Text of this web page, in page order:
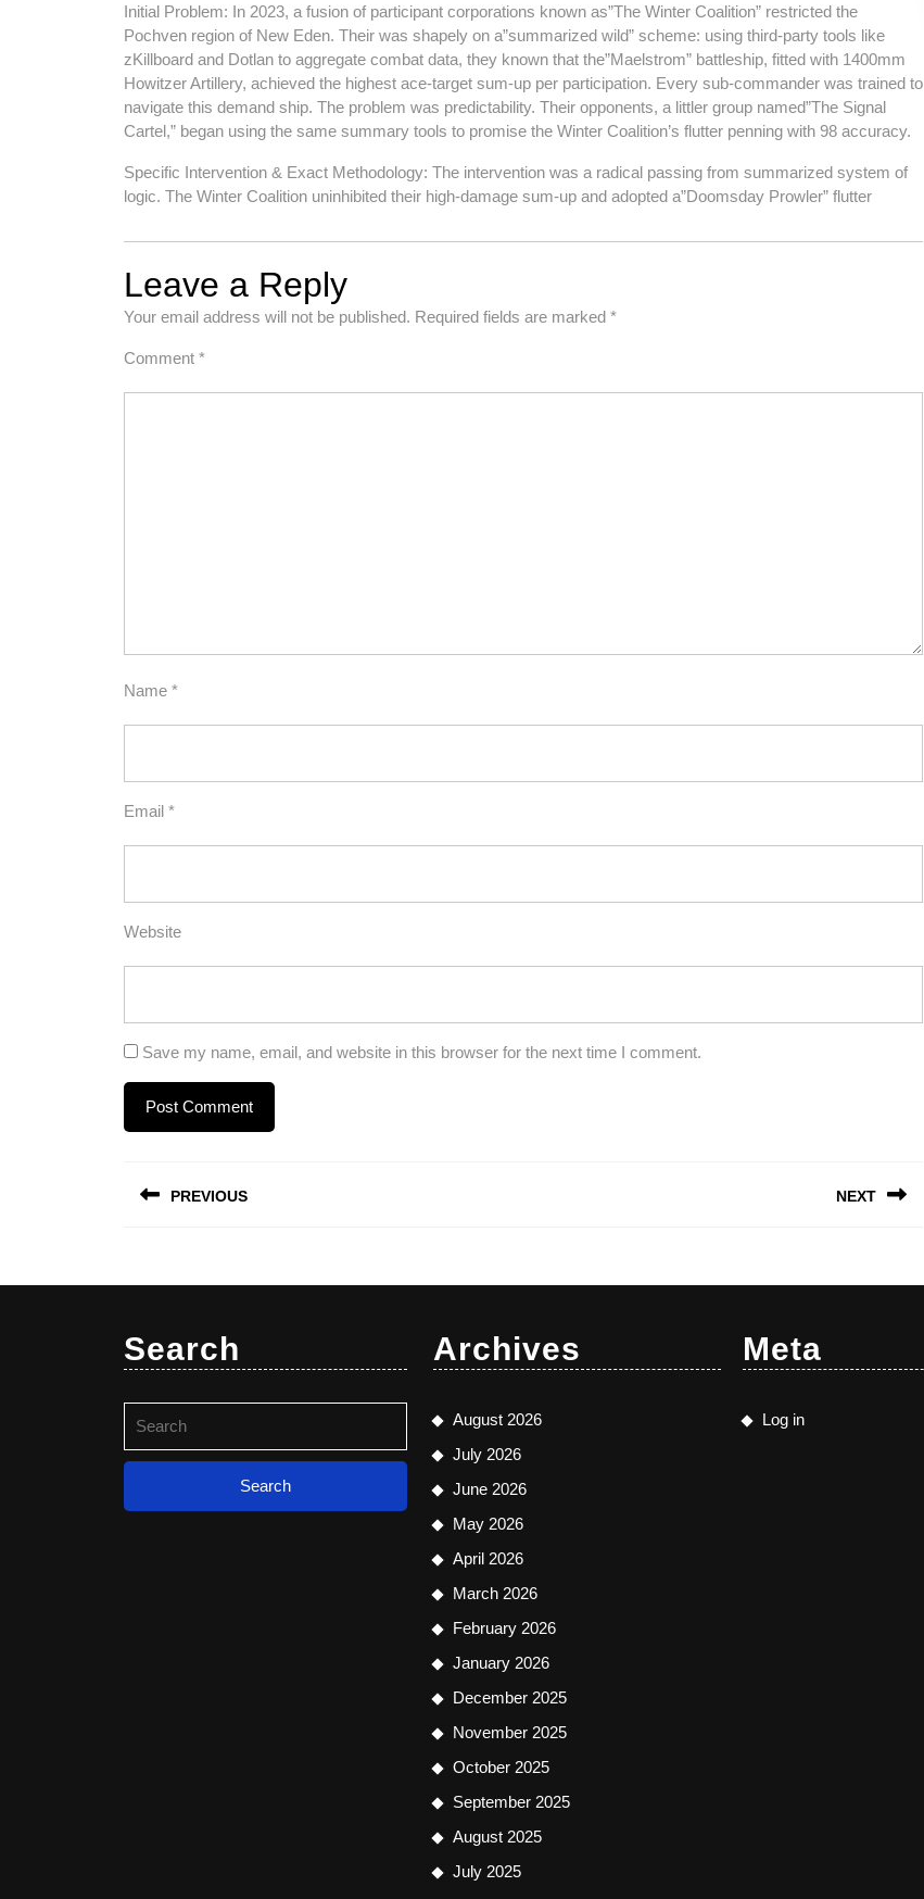
Initial Problem: In 2023, a fusion of participant corporations known as”The Winter Coalition” restricted the
Pochven region of New Eden. Their was shapely on a”summarized wild” scheme: using third-party tools like
zKillboard and Dotlan to aggregate combat data, they known that the”Maelstrom” battleship, fitted with 1400mm
Howitzer Artillery, achieved the highest ace-target sum-up per participation. Every sub-commander was trained to
navigate this demand ship. The problem was predictability. Their opponents, a littler group named”The Signal
Cartel,” began using the same summary tools to promise the Winter Coalition’s flutter penning with 98 accuracy.
Specific Intervention & Exact Methodology: The intervention was a radical passing from summarized system of
logic. The Winter Coalition uninhibited their high-damage sum-up and adopted a”Doomsday Prowler” flutter
Leave a Reply
Your email address will not be published. Required fields are marked *
Comment *
Name *
Email *
Website
Save my name, email, and website in this browser for the next time I comment.
navigation
PREVIOUS NEXT
Search
for:
Archives
August 2026
July 2026
June 2026
May 2026
April 2026
March 2026
February 2026
January 2026
December 2025
November 2025
October 2025
September 2025
August 2025
July 2025
Meta
Log in